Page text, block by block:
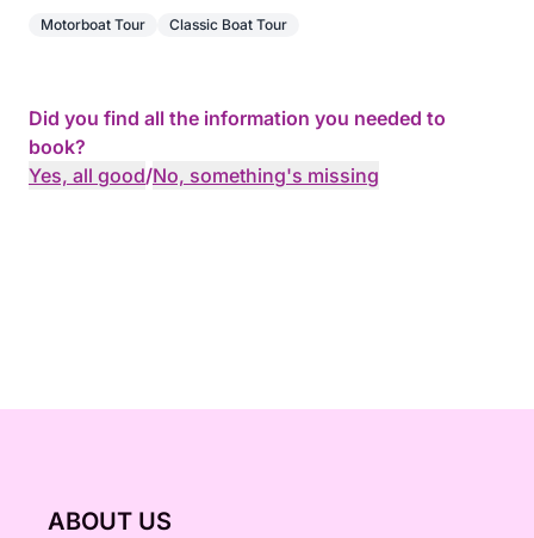
Motorboat Tour Classic Boat Tour
Did you find all the information you needed to
book?
Yes, all good/No, something's missing
ABOUT US